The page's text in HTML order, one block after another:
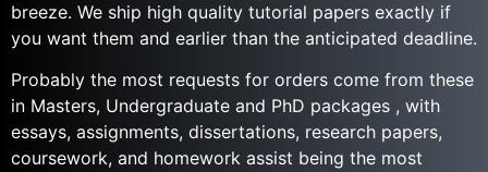
breeze. We ship high quality tutorial papers exactly if
you want them and earlier than the anticipated deadline.
Probably the most requests for orders come from these
in Masters, Undergraduate and PhD packages , with
essays, assignments, dissertations, research papers,
coursework, and homework assist being the most